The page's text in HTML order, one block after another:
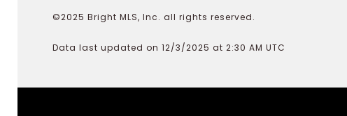
©2025 Bright MLS, Inc. all rights reserved.
Data last updated on 12/3/2025 at 2:30 AM UTC